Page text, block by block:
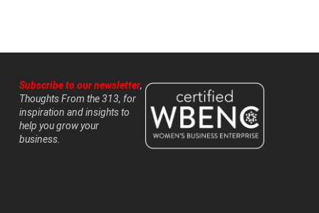
Subscribe to our newsletter,
Thoughts From the 313, for
inspiration and insights to
help you grow your
business.